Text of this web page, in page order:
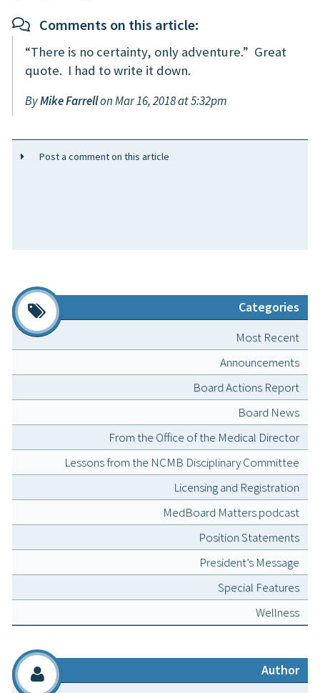
Comments on this article:
“There is no certainty, only adventure.” Great
quote. I had to write it down.
ByMike Farrellon Mar 16, 2018 at 5:32pm
Post a comment on this article
Categories
Most Recent
Announcements
Board Actions Report
Board News
From the Office of the Medical Director
Lessons from the NCMB Disciplinary Committee
Licensing and Registration
MedBoard Matters podcast
Position Statements
President’s Message
Special Features
Wellness
Author